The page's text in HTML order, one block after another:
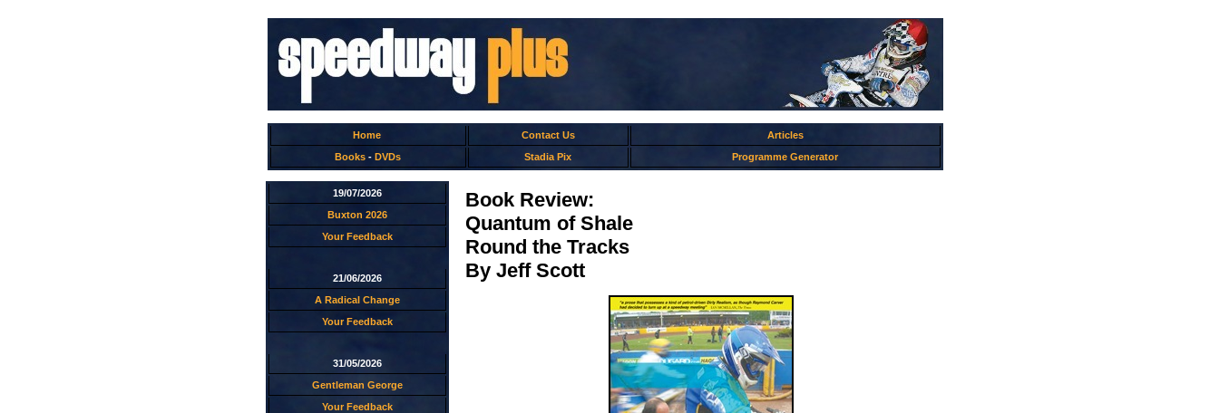
Home Contact Us
Articles
Books - DVDs Stadia Pix Programme Generator
19/07/2026
Buxton 2026
Your Feedback
21/06/2026
A Radical Change
Your Feedback
31/05/2026
Gentleman George
Your Feedback
Book Review:
Quantum of Shale
Round the Tracks
By Jeff Scott